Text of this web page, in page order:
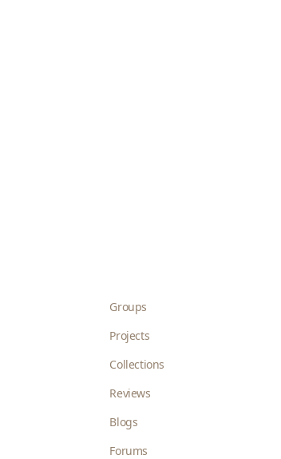
Groups
Projects
Collections
Reviews
Blogs
Forums